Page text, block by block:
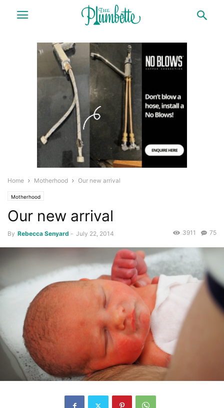
Home Motherhood Our new arrival
Motherhood
Our new arrival
By Rebecca Senyard - July 22, 2014 75
3911